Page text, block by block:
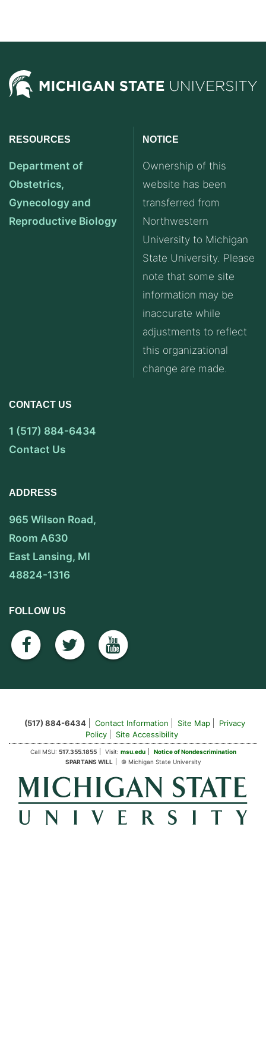
RESOURCES
Department of
Obstetrics,
Gynecology and
Reproductive Biology
NOTICE
Ownership of this
website has been
transferred from
Northwestern
University to Michigan
State University. Please
note that some site
information may be
inaccurate while
adjustments to reflect
this organizational
change are made.
CONTACT US
1 (517) 884-6434
Contact Us
ADDRESS
965 Wilson Road,
Room A630
East Lansing, MI
48824-1316
FOLLOW US
facebook
twitteryoutube
(517) 884-6434 Contact Information Site Map
Privacy
Policy
Site Accessibility
Call MSU: 517.355.1855 Visit: msu.edu
Notice of Nondescrimination
SPARTANS WILL
© Michigan State University